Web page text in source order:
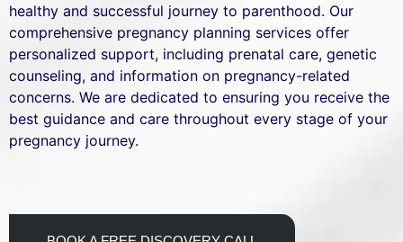
healthy and successful journey to parenthood. Our
comprehensive pregnancy planning services offer
personalized support, including prenatal care, genetic
counseling, and information on pregnancy-related
concerns. We are dedicated to ensuring you receive the
best guidance and care throughout every stage of your
pregnancy journey.